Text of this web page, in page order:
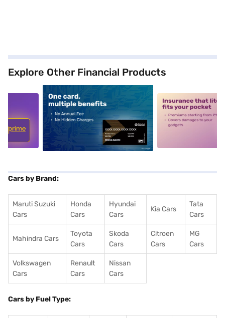
Explore Other Financial Products
alt1 alt2
Cars by Brand:
Maruti Suzuki
Cars
Honda
Cars
Hyundai
Cars
Kia Cars
Tata
Cars
Mahindra Cars
Toyota
Cars
Skoda
Cars
Citroen
Cars
MG
Cars
Volkswagen
Cars
Renault
Cars
Nissan
Cars
Cars by Fuel Type: